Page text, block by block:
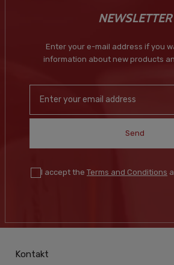
NEWSLETTER
Enter your e-mail address if you
information about new products
Send
I accept the Terms and Conditions
Kontakt